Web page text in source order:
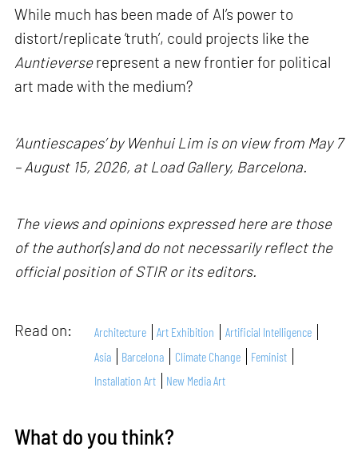
While much has been made of AI’s power to
distort/replicate ‘truth’, could projects like the
Auntieverserepresent a new frontier for political
art made with the medium?
‘Auntiescapes’ by Wenhui Lim is on view from May 7
– August 15, 2026, at Load Gallery, Barcelona.
The views and opinions expressed here are those
of the author(s) and do not necessarily reflect the
official position of STIR or its editors.
Read on: Architecture Art Exhibition
Artificial Intelligence
Asia
Barcelona Climate Change
Feminist
Installation Art
New Media Art
What do you think?